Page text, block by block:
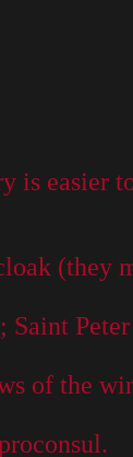
is easier
(they
of the